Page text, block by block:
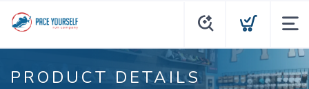
PRODUCT DETAILS